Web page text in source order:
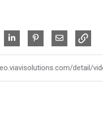
on X
Share on LinkedIn
Pin on Pinterest
Share via